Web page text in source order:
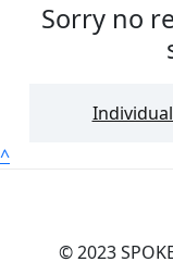
Sorry no
^
© 2023